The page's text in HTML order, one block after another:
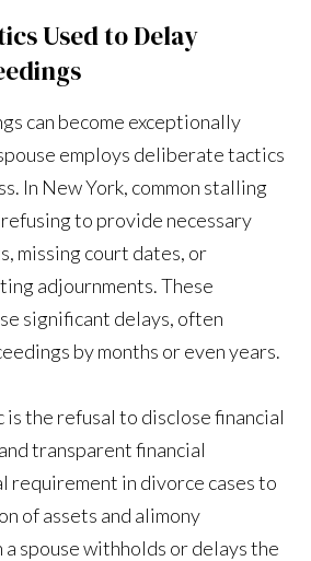
Used to Delay
can become exceptionally
employs deliberate tactics
In New York, common stalling
to provide necessary
missing court dates, or
adjournments. These
significant delays, often
by months or even years.
is the refusal to disclose financial
transparent financial
requirement in divorce cases to
of assets and alimony
spouse withholds or delays the